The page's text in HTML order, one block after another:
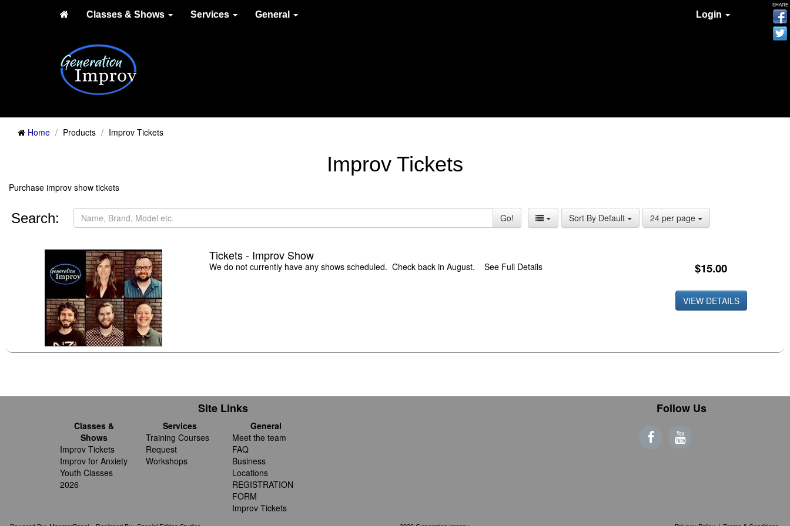
Classes & Shows Services General Login
Home Products Improv Tickets
Improv Tickets
Purchase improv show tickets
Search: Go! Sort By Default 24 per page
Tickets - Improv Show
We do not currently have any shows scheduled. Check back in August. See Full Details $15.00
VIEW DETAILS
Site Links
Classes &
Shows
Improv Tickets
Improv for Anxiety
Youth Classes
2026
Services
Training Courses
Request
Workshops
General
Meet the team
FAQ
Business
Locations
REGISTRATION
FORM
Improv Tickets
Follow Us
SHARE